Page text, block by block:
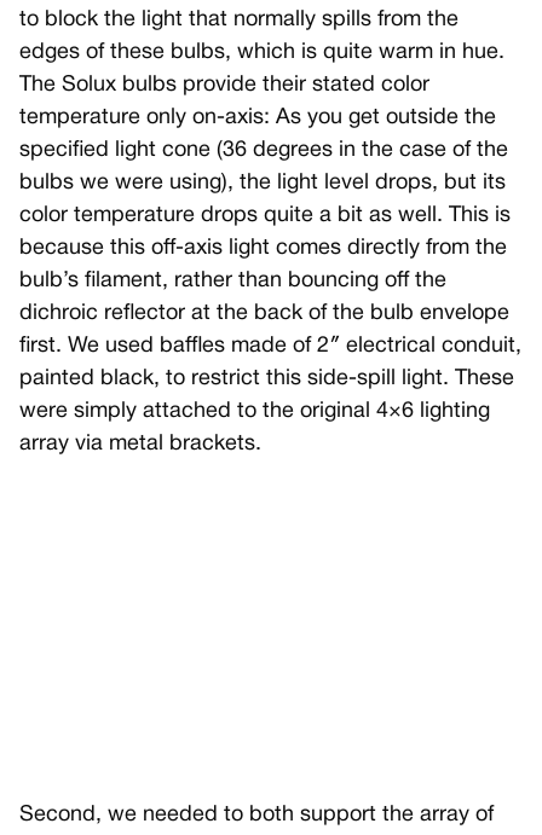
to block the light that normally spills from the
edges of these bulbs, which is quite warm in hue.
The Solux bulbs provide their stated color
temperature only on-axis: As you get outside the
specified light cone (36 degrees in the case of the
bulbs we were using), the light level drops, but its
color temperature drops quite a bit as well. This is
because this off-axis light comes directly from the
bulb’s filament, rather than bouncing off the
dichroic reflector at the back of the bulb envelope
first. We used baffles made of 2″ electrical conduit,
painted black, to restrict this side-spill light. These
were simply attached to the original 4×6 lighting
array via metal brackets.
Second, we needed to both support the array of